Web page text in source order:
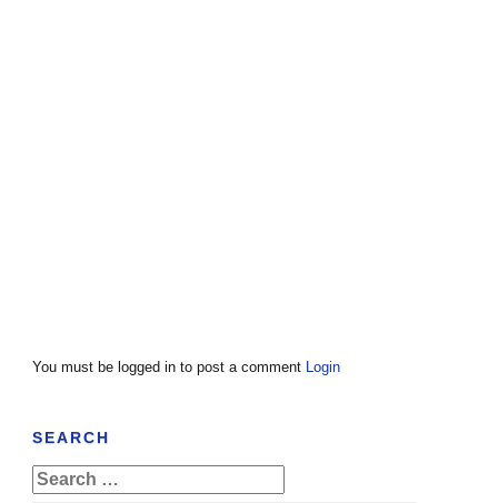
You must be logged in to post a comment Login
SEARCH